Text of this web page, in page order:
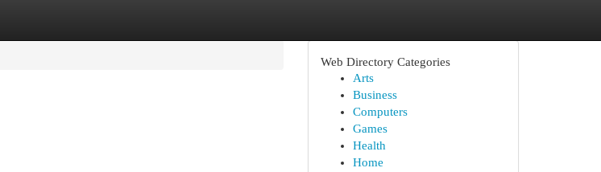
Web Directory Categories
Arts
Business
Computers
Games
Health
Home